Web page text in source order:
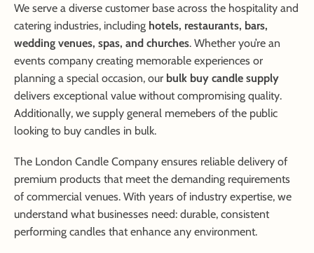
We serve a diverse customer base across the hospitality and
catering industries, including hotels, restaurants, bars,
wedding venues, spas, and churches. Whether you’re an
events company creating memorable experiences or
planning a special occasion, our bulk buy candle supply
delivers exceptional value without compromising quality.
Additionally, we supply general memebers of the public
looking to buy candles in bulk.
The London Candle Company ensures reliable delivery of
premium products that meet the demanding requirements
of commercial venues. With years of industry expertise, we
understand what businesses need: durable, consistent
performing candles that enhance any environment.